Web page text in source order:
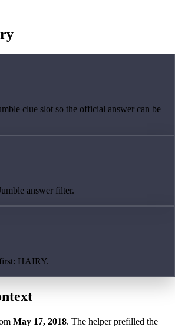
clue slot so the official answer can be
answer filter.
HAIRY.
May 17, 2018. The helper prefilled the